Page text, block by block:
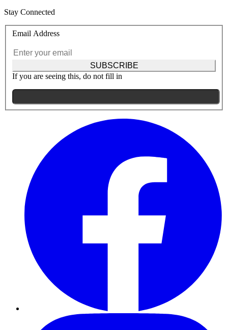
Stay Connected
Email Address
SUBSCRIBE
If you are seeing this, do not fill in